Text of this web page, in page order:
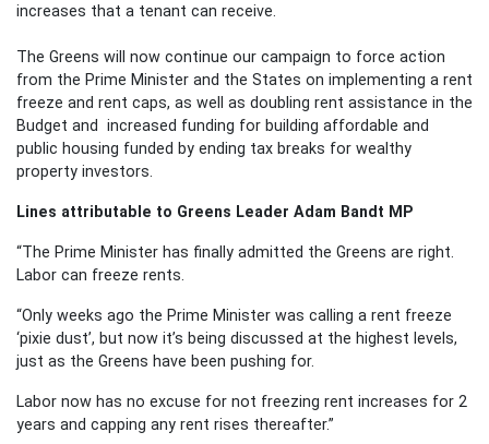
increases that a tenant can receive.
The Greens will now continue our campaign to force action
from the Prime Minister and the States on implementing a rent
freeze and rent caps, as well as doubling rent assistance in the
Budget and increased funding for building affordable and
public housing funded by ending tax breaks for wealthy
property investors.
Lines attributable to Greens Leader Adam Bandt MP
“The Prime Minister has finally admitted the Greens are right.
Labor can freeze rents.
“Only weeks ago the Prime Minister was calling a rent freeze
‘pixie dust’, but now it’s being discussed at the highest levels,
just as the Greens have been pushing for.
Labor now has no excuse for not freezing rent increases for 2
years and capping any rent rises thereafter.”